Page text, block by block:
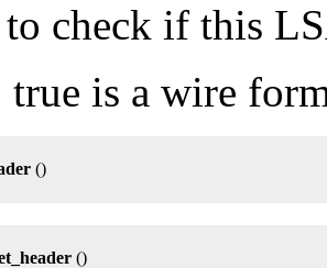
check if this
true is a wire
()
()